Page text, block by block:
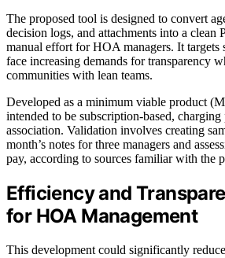
The proposed tool is designed to convert
decision logs, and attachments into a clean
manual effort for HOA managers. It targets
face increasing demands for transparency
communities with lean teams.
Developed as a minimum viable product
intended to be subscription-based, charging
association. Validation involves creating
month’s notes for three managers and
pay, according to sources familiar with the
Efficiency and
for HOA Management
This development could significantly